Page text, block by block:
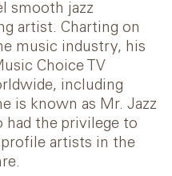
smooth jazz
artist. Charting on
music industry, his
Choice TV
including
is known as Mr. Jazz
had the privilege to
artists in the